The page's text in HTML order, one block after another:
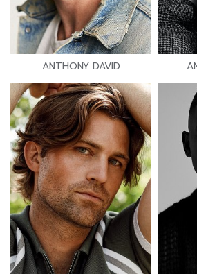
ANTHONY DAVID